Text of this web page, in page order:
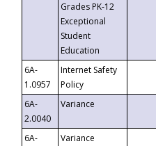
Grades PK-12
Exceptional
Student
Education
6A-
1.0957
Internet Safety
Policy
6A-
2.0040
Variance
6A-
Variance